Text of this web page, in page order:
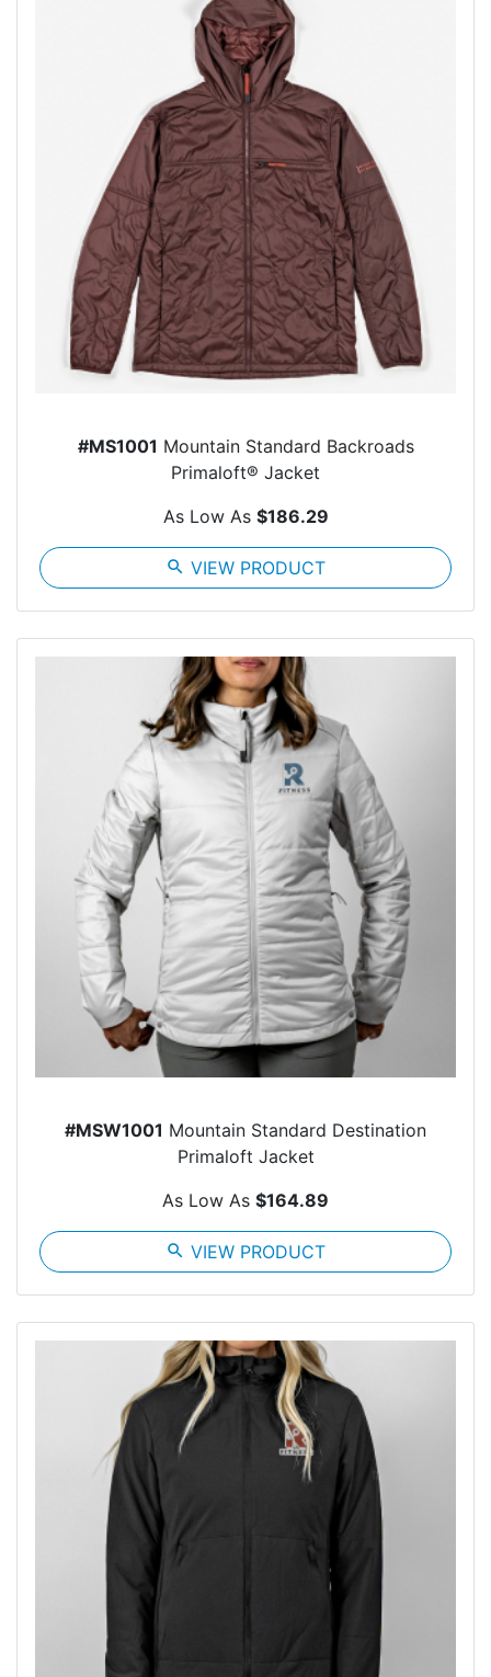
#MS1001 Mountain Standard Backroads
Primaloft® Jacket
As Low As $186.29
search VIEW PRODUCT
#MSW1001 Mountain Standard Destination
Primaloft Jacket
As Low As $164.89
search VIEW PRODUCT